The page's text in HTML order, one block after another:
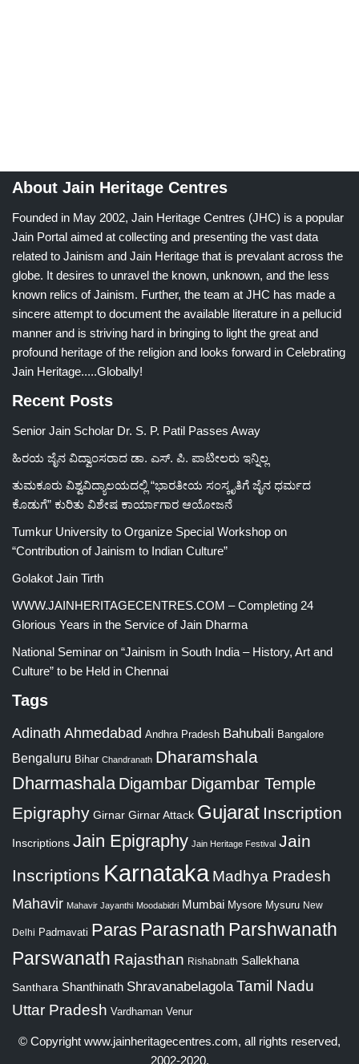
About Jain Heritage Centres
Founded in May 2002, Jain Heritage Centres (JHC) is a popular
Jain Portal aimed at collecting and presenting the vast data
related to Jainism and Jain Heritage that is prevalant across the
globe. It desires to unravel the known, unknown, and the less
known relics of Jainism. Further, the team at JHC has made a
sincere attempt to document the available literature in a pellucid
manner and is striving hard in bringing to light the great and
profound heritage of the religion and looks forward in Celebrating
Jain Heritage.....Globally!
Recent Posts
Senior Jain Scholar Dr. S. P. Patil Passes Away
ಹಿರಯ ಜೈನ ವಿದ್ವಾಂಸರಾದ ಡಾ. ಎಸ್. ಪಿ. ಪಾಟೀಲರು ಇನ್ನಿಲ್ಲ
ತುಮಕೂರು ವಿಶ್ವವಿದ್ಯಾಲಯದಲ್ಲಿ “ಭಾರತೀಯ ಸಂಸ್ಕೃತಿಗೆ ಜೈನ ಧರ್ಮದ
ಕೊಡುಗೆ” ಕುರಿತು ವಿಶೇಷ ಕಾರ್ಯಾಗಾರ ಆಯೋಜನೆ
Tumkur University to Organize Special Workshop on
“Contribution of Jainism to Indian Culture”
Golakot Jain Tirth
WWW.JAINHERITAGECENTRES.COM – Completing 24
Glorious Years in the Service of Jain Dharma
National Seminar on “Jainism in South India – History, Art and
Culture” to be Held in Chennai
Tags
Adinath Ahmedabad Andhra Pradesh Bahubali Bangalore
Bengaluru Bihar Chandranath Dharamshala
Dharmashala Digambar Digambar Temple
Epigraphy Girnar Girnar Attack Gujarat Inscription
Inscriptions Jain Epigraphy Jain Heritage Festival Jain
Inscriptions Karnataka Madhya Pradesh
Mahavir Mahavir Jayanthi Moodabidri Mumbai Mysore Mysuru New
Delhi Padmavati Paras Parasnath Parshwanath
Parswanath Rajasthan Rishabnath Sallekhana
Santhara Shanthinath Shravanabelagola Tamil Nadu
Uttar Pradesh Vardhaman Venur
© Copyright www.jainheritagecentres.com, all rights reserved,
2002-2020.